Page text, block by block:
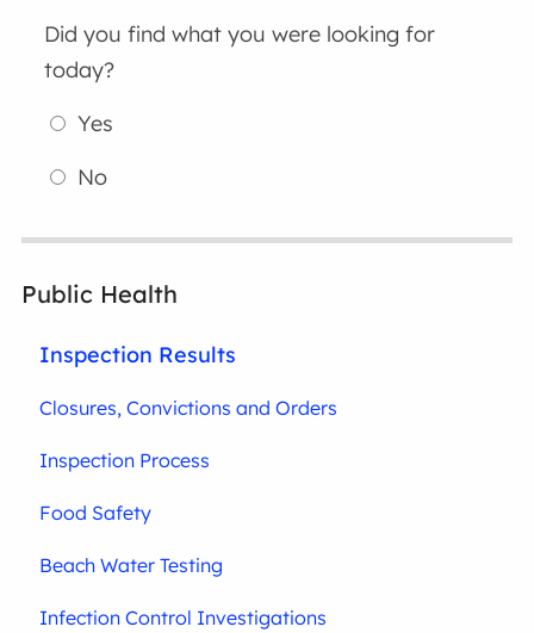
Did you find what you were looking for
today?
Yes
No
Public Health
Inspection Results
Closures, Convictions and Orders
Inspection Process
Food Safety
Beach Water Testing
Infection Control Investigations